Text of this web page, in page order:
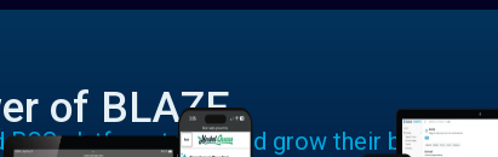
of BLAZE
platform to run and grow their businesses.